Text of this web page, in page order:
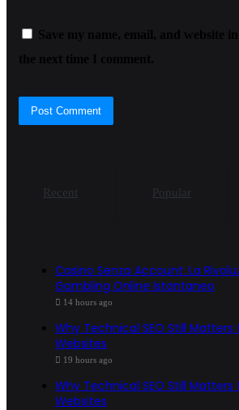
Save my name, email, and website
the next time I comment.
Recent Popular
Casino Senza Account: La
Gambling Online Istantaneo
14 hours ago
Why Technical SEO Still Matters
Websites
19 hours ago
Why Technical SEO Still Matters
Websites